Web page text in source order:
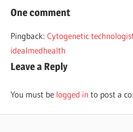
CAREER
NUCLEAR
TECHNOLOGIST
One comment
Pingback:Cytogenetic
idealmedhealth
Leave a Reply
You must be logged in to post a